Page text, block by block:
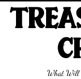
What Will